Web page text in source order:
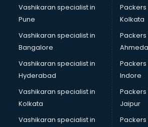
CCNA courses in salem
Ceh courses in salem
Certified Fitness Trainer courses in salem
Certified Yoga Instructor courses in
CFA courses in salem
CFP courses in salem
Chakra Healing courses in salem
Chef courses in salem
Chemist courses in salem
Chinese Language courses in salem
Vashikaran specialist in
Pune
Vashikaran specialist in
Bangalore
Vashikaran specialist in
Hyderabad
Vashikaran specialist in
Kolkata
Vashikaran specialist in
Packers
Kolkata
Packers
Packers
Indore
Packers
Jaipur
Packers